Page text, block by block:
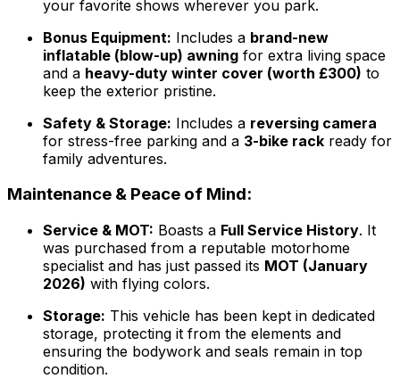
your favorite shows wherever you park.
Bonus Equipment: Includes a brand-new
inflatable (blow-up) awning for extra living space
and a heavy-duty winter cover (worth £300) to
keep the exterior pristine.
Safety & Storage: Includes a reversing camera
for stress-free parking and a 3-bike rack ready for
family adventures.
Maintenance & Peace of Mind:
Service & MOT: Boasts a Full Service History. It
was purchased from a reputable motorhome
specialist and has just passed its MOT (January
2026) with flying colors.
Storage: This vehicle has been kept in dedicated
storage, protecting it from the elements and
ensuring the bodywork and seals remain in top
condition.